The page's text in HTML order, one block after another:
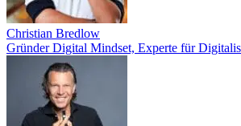
Christian Bredlow
Gründer Digital Mindset, Experte für